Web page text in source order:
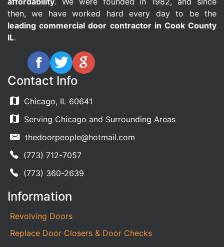
then, we have worked hard every day to be the
leading commercial door contractor in Cook County
IL.
Contact Info
Chicago, IL 60641
Serving Chicago and Surrounding Areas
thedoorpeople@hotmail.com
(773) 712-7057
(773) 360-2639
Information
Revolving Doors
Replace Door Closers & Door Checks